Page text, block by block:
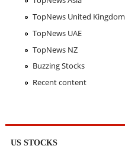
TopNews United Kingdom
TopNews UAE
TopNews NZ
Buzzing Stocks
Recent content
US STOCKS